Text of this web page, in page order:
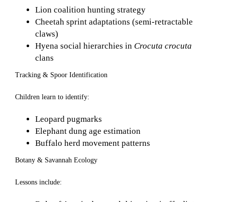
Lion coalition hunting strategy
Cheetah sprint adaptations (semi-retractable
claws)
Hyena social hierarchies in Crocuta crocuta
clans
Tracking & Spoor Identification
Children learn to identify:
Leopard pugmarks
Elephant dung age estimation
Buffalo herd movement patterns
Botany & Savannah Ecology
Lessons include: